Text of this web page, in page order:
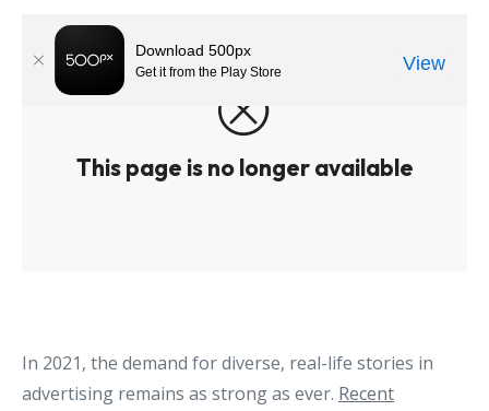
In 2021, the demand for diverse, real-life stories in
advertising remains as strong as ever. Recent